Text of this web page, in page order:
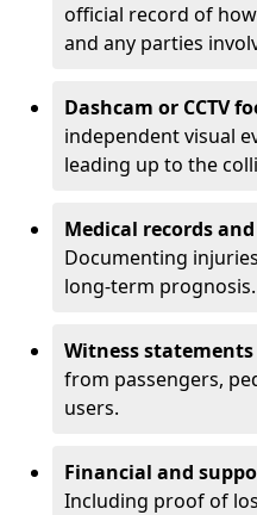
official record of
and any parties
Dashcam or CCTV
independent visual
leading up to the
Medical records
Documenting
long-term prognosis.
Witness statements
from passengers,
users.
Financial and
Including proof of